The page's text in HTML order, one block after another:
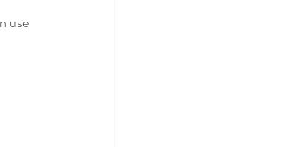
use